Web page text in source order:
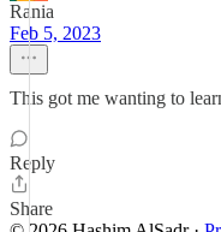
Rania
Feb 5, 2023
This got me wanting to
Reply
Share